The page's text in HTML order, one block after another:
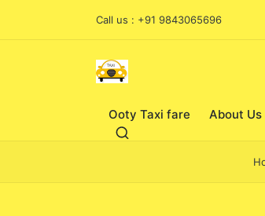
Call us : +91 9843065696
Ooty Taxi fare About Us